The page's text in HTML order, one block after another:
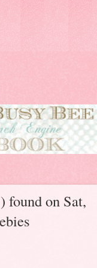
found on Sat,